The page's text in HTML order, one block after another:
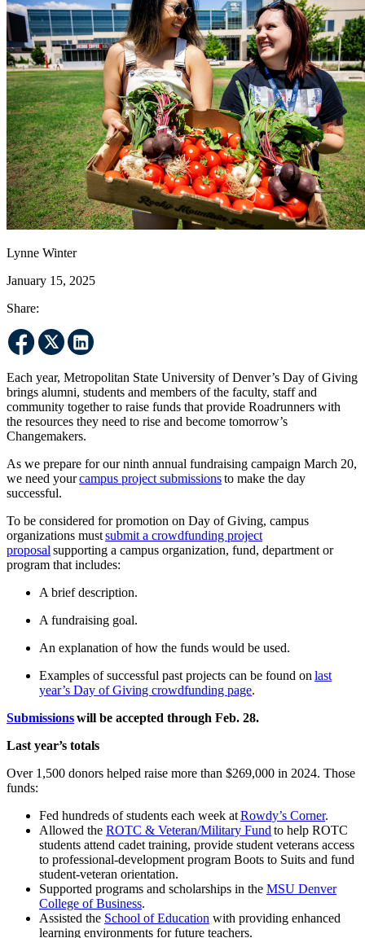
Lynne Winter
January 15, 2025
Share:
Each year, Metropolitan State University of Denver’s Day of Giving
brings alumni, students and members of the faculty, staff and
community together to raise funds that provide Roadrunners with
the resources they need to rise and become tomorrow’s
Changemakers.
As we prepare for our ninth annual fundraising campaign March 20,
we need yourcampus project submissionsto make the day
successful.
To be considered for promotion on Day of Giving, campus
organizations mustsubmit a crowdfunding project
proposal supporting a campus organization, fund, department or
program that includes:
A brief description.
A fundraising goal.
An explanation of how the funds would be used.
Examples of successful past projects can be found on last
year’s Day of Giving crowdfunding page.
Submissionswill be accepted through Feb. 28.
Last year’s totals
Over 1,500 donors helped raise more than $269,000 in 2024. Those
funds:
Fed hundreds of students each week atRowdy’s Corner.
Allowed the ROTC & Veteran/Military Fund to help ROTC
students attend cadet training, provide student veterans access
to professional-development program Boots to Suits and fund
student-veteran orientation.
Supported programs and scholarships in the MSU Denver
College of Business.
Assisted the School of Education with providing enhanced
learning environments for future teachers.